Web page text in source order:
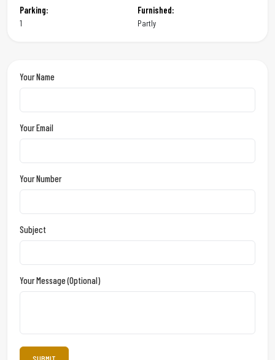
Parking:
1
Furnished:
Partly
Your Name
Your Email
Your Number
Subject
Your Message (optional)